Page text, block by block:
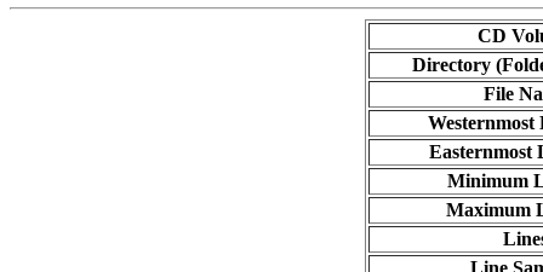
CD
Directory
File
Westernmost
Easternmost
Minimum
Maximum
Line